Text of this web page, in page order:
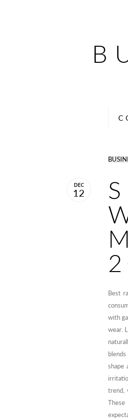
DEC
12
Best
with
wear.
shape
trend,